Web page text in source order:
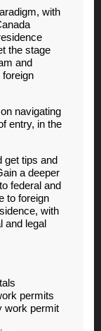
with
the stage
and
navigating
entry, in the
get tips and
a deeper
federal and
to foreign
with
and legal
permits
work permit